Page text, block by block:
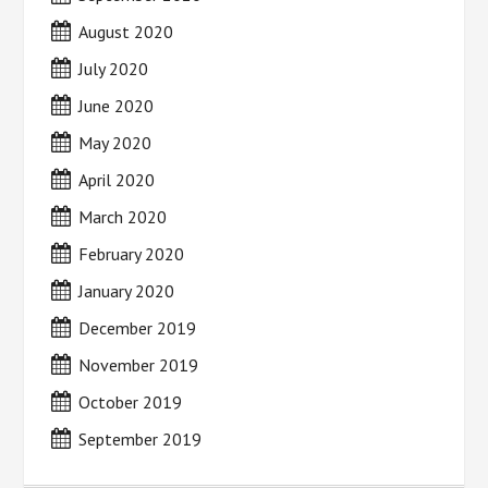
August 2020
July 2020
June 2020
May 2020
April 2020
March 2020
February 2020
January 2020
December 2019
November 2019
October 2019
September 2019